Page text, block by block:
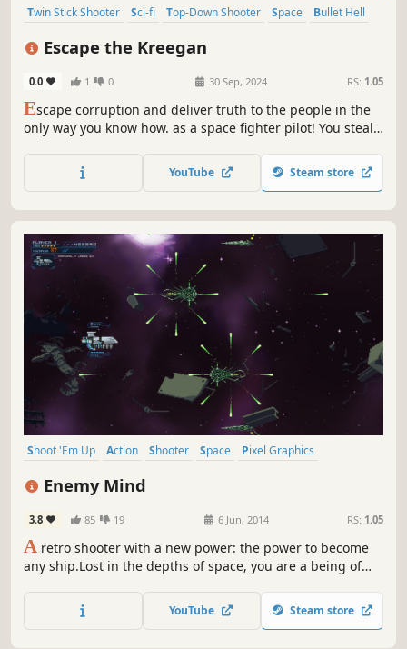
Twin Stick Shooter Sci-fi Top-Down Shooter Space
Bullet Hell
Escape the Kreegan
0.0 1 0 30 Sep, 2024 RS: 1.05
Escape corruption and deliver truth to the people in the
only way you know how. as a space fighter pilot! You steal
deliver truth to the people. Restore peace. Restore justice.
Save humanity and Escape The Kreegan!
YouTube Steam store
Shoot 'Em Up Action Shooter Space
Pixel Graphics
Enemy Mind
3.8 85 19 6 Jun, 2014 RS: 1.05
A retro shooter with a new power: the power to become
any ship.Lost in the depths of space, you are a being of
and control anything you see in order to survive.Built for
PC, Enemy Mind lets you battle your way through 70+
YouTube Steam store